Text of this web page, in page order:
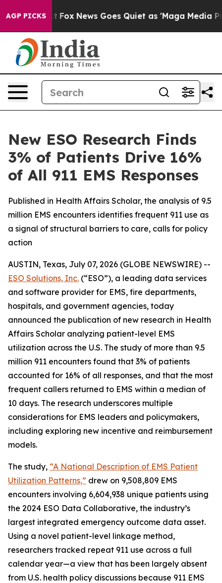
AGP PICKS
Exist Fox News Goes Quiet as 'Maga Media
New ESO Research Finds
3% of Patients Drive 16%
of All 911 EMS Responses
Published in Health Affairs Scholar, the analysis of 9.5
million EMS encounters identifies frequent 911 use as
a signal of structural barriers to care, calls for policy
action
AUSTIN, Texas, July 07, 2026 (GLOBE NEWSWIRE) --
ESO Solutions, Inc. (“ESO”), a leading data services
and software provider for EMS, fire departments,
hospitals, and government agencies, today
announced the publication of new research in Health
Affairs Scholar analyzing patient-level EMS
utilization across the U.S. The study of more than 9.5
million 911 encounters found that 3% of patients
accounted for 16% of all responses, and that the most
frequent callers returned to EMS within a median of
10 days. The research underscores multiple
considerations for EMS leaders and policymakers,
including exploring new incentive and reimbursement
models.
The study, “A National Description of EMS Patient
Utilization Patterns,” drew on 9,508,809 EMS
encounters involving 6,604,938 unique patients using
the 2024 ESO Data Collaborative, the industry’s
largest integrated emergency outcome data asset.
Using a novel patient-level linkage method,
researchers tracked repeat 911 use across a full
calendar year—a view that has been largely absent
from U.S. health policy discussions because 911 EMS